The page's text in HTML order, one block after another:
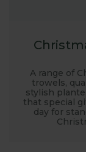
A range of
trowels,
stylish
that special
day for